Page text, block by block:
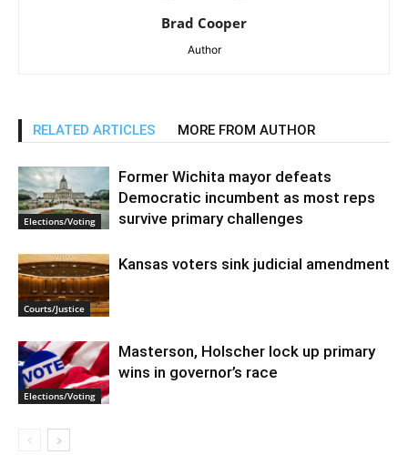
Brad Cooper
Author
RELATED ARTICLES MORE FROM AUTHOR
Elections/Voting
Former Wichita mayor defeats
Democratic incumbent as most reps
survive primary challenges
Courts/Justice
Kansas voters sink judicial amendment
Elections/Voting
Masterson, Holscher lock up primary
wins in governor’s race